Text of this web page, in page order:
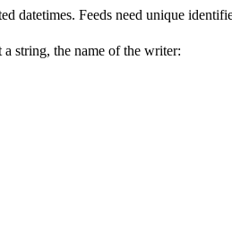
datetimes. Feeds need unique
string, the name of the writer: